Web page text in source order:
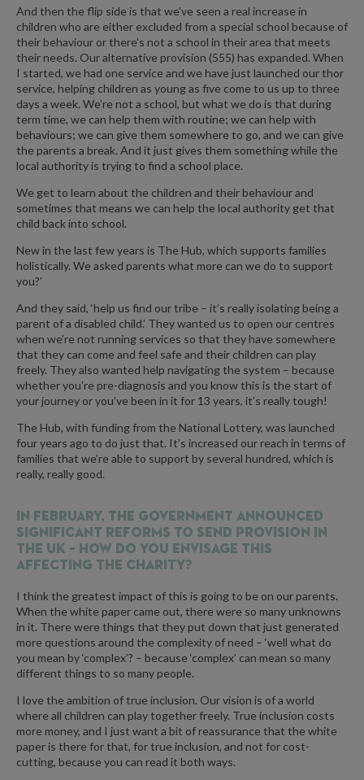
And then the flip side is that we’ve seen a real increase in
children who are either excluded from a special school because of
their behaviour or there’s not a school in their area that meets
their needs. Our alternative provision (555) has expanded. When
I started, we had one service and we have just launched our thor
service, helping children as young as five come to us up to three
days a week. We’re not a school, but what we do is that during
term time, we can help them with routine; we can help with
behaviours; we can give them somewhere to go, and we can give
the parents a break. And it just gives them something while the
local authority is trying to find a school place.
We get to learn about the children and their behaviour and
sometimes that means we can help the local authority get that
child back into school.
New in the last few years is The Hub, which supports families
holistically. We asked parents what more can we do to support
you?’
And they said, ‘help us find our tribe – it’s really isolating being a
parent of a disabled child.’ They wanted us to open our centres
when we’re not running services so that they have somewhere
that they can come and feel safe and their children can play
freely. They also wanted help navigating the system – because
whether you’re pre-diagnosis and you know this is the start of
your journey or you’ve been in it for 13 years, it’s really tough!
The Hub, with funding from the National Lottery, was launched
four years ago to do just that. It’s increased our reach in terms of
families that we’re able to support by several hundred, which is
really, really good.
In February, the government announced
significant reforms to SEND provision in
the UK – how do you envisage this
affecting the charity?
I think the greatest impact of this is going to be on our parents.
When the white paper came out, there were so many unknowns
in it. There were things that they put down that just generated
more questions around the complexity of need – ‘well what do
you mean by ‘complex’? – because ‘complex’ can mean so many
different things to so many people.
I love the ambition of true inclusion. Our vision is of a world
where all children can play together freely. True inclusion costs
more money, and I just want a bit of reassurance that the white
paper is there for that, for true inclusion, and not for cost-
cutting, because you can read it both ways.